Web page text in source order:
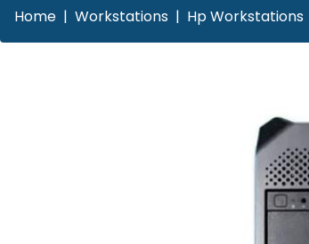
Home Workstations Hp Workstations